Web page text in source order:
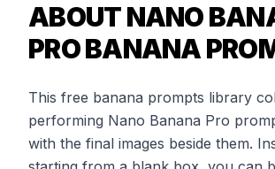
ABOUT NANO
PRO BANANA
This free banana prompts library
performing Nano Banana Pro
with the final images beside them.